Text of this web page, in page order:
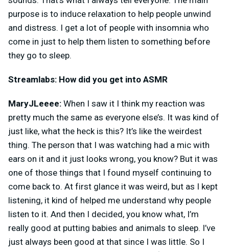
purpose is to induce relaxation to help people unwind
and distress. I get a lot of people with insomnia who
come in just to help them listen to something before
they go to sleep.
Streamlabs: How did you get into ASMR
MaryJLeeee: When I saw it I think my reaction was
pretty much the same as everyone else’s. It was kind of
just like, what the heck is this? It’s like the weirdest
thing. The person that I was watching had a mic with
ears on it and it just looks wrong, you know? But it was
one of those things that I found myself continuing to
come back to. At first glance it was weird, but as I kept
listening, it kind of helped me understand why people
listen to it. And then I decided, you know what, I’m
really good at putting babies and animals to sleep. I’ve
just always been good at that since I was little. So I